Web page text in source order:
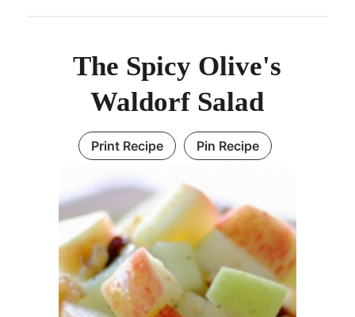
The Spicy Olive's
Waldorf Salad
Print Recipe Pin Recipe